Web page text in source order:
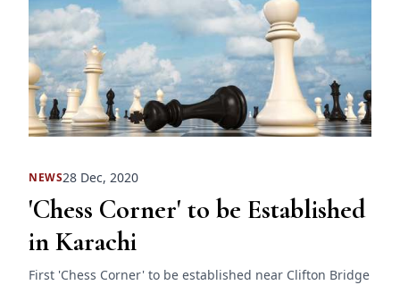
NEWS28 Dec, 2020
'Chess Corner' to be Established
in Karachi
First 'Chess Corner' to be established near Clifton Bridge